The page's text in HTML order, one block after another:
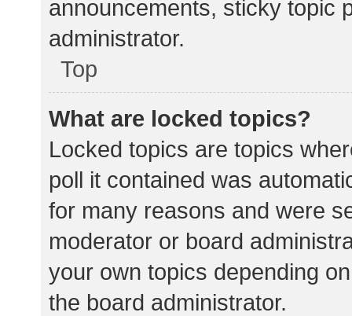
announcements, sticky topic
administrator.
Top
What are locked topics?
Locked topics are topics
poll it contained was
for many reasons and were
moderator or board
your own topics depending
the board administrator.